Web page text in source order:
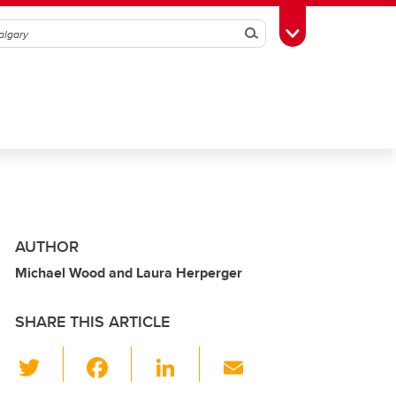
SearchToggle Toolbox
AUTHOR
Michael Wood and Laura Herperger
SHARE THIS ARTICLE
Li